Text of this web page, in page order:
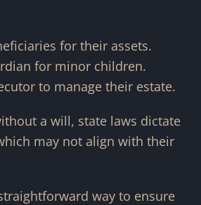
for their assets.
for minor children.
to manage their estate.
a will, state laws dictate
may not align with their
way to ensure